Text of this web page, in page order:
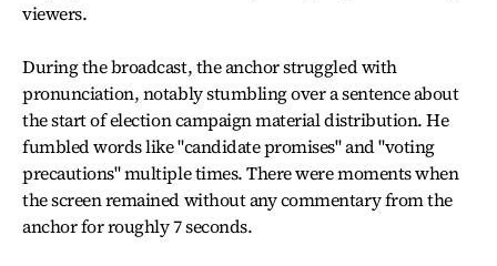
viewers.
During the broadcast, the anchor struggled with
pronunciation, notably stumbling over a sentence about
the start of election campaign material distribution. He
fumbled words like "candidate promises" and "voting
precautions" multiple times. There were moments when
the screen remained without any commentary from the
anchor for roughly 7 seconds.